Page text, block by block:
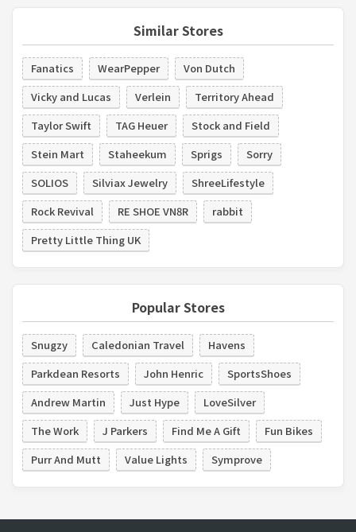
Similar Stores
Fanatics WearPepper
Von Dutch
Vicky and Lucas
Verlein
Territory Ahead
Taylor Swift
TAG Heuer
Stock and Field
Stein Mart
Staheekum Sprigs
Sorry
SOLIOS
Silviax Jewelry
ShreeLifestyle
Rock Revival
RE SHOE VN8R
rabbit
Pretty Little Thing UK
Popular Stores
Snugzy Caledonian Travel
Havens
Parkdean Resorts
John Henric
SportsShoes
Andrew Martin
Just Hype
LoveSilver
The Work
J Parkers Find Me A Gift
Fun Bikes
Purr And Mutt
Value Lights Symprove